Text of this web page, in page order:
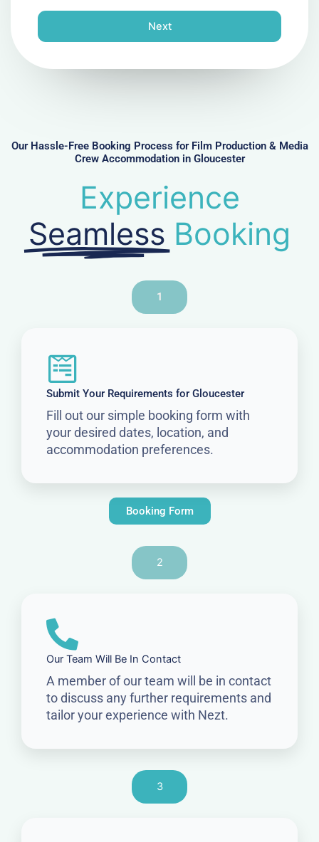
n
e
r
Next
Our Hassle-Free Booking Process for Film Production & Media
Crew Accommodation in Gloucester
Experience
Seamless Booking
1
Submit Your Requirements for Gloucester
Fill out our simple booking form with
your desired dates, location, and
accommodation preferences.
Booking Form
2
Our Team Will Be In Contact
A member of our team will be in contact
to discuss any further requirements and
tailor your experience with Nezt.
3